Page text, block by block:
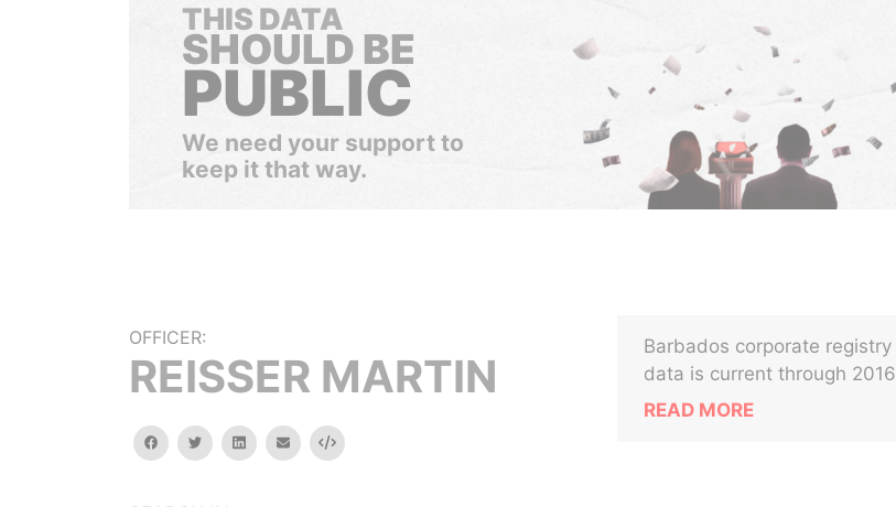
THIS DATA
SHOULD BE
PUBLIC
We need your support to
keep it that way.
OFFICER:
REISSER MARTIN
facebooktwitterlinkedinemail Embed
Barbados corporate registry
data is current through 2016
READ MORE